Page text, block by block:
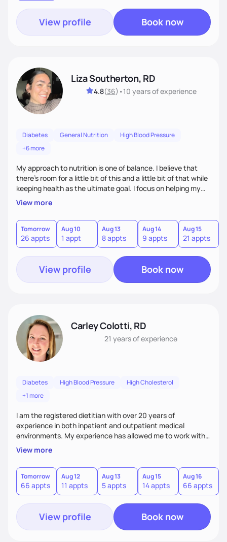
View profile Book now
Liza Southerton, RD
4.8(36) •10 yearsof experience
Diabetes General Nutrition
High Blood Pressure
+6 more
My approach to nutrition is one of balance. I believe that
there's room for a little bit of this and a little bit of that while
keeping health as the ultimate goal. I focus on helping my
clients learn how to find a way to reach their goals in a
sustainable way; one that can be followed indefinitely so
that it never feels like restriction is at the center of your life.
I'm passionate about teaching my clients that health and
nutrition is actually very simple, if you have the right
teacher.
View more
Tomorrow
26 appts
Aug 10
1 appt
Aug 13
8 appts
Aug 14
9 appts
Aug 15
21 appts
View profile Book now
Carley Colotti, RD
21 yearsof experience
Diabetes High Blood Pressure
High Cholesterol
+1 more
I am the registered dietitian with over 20 years of
experience in both inpatient and outpatient medical
environments. My experience has allowed me to work with a
large variety of individuals with unique backgrounds and a
multitude of medical conditions. I am empathetic to
individual needs and goals, while I utilizing an evidence-
based approach with counseling patients. I like to think of
myself as offering a twist of health coaching, while cheering
on my clients during their wellness journey!
View more
Tomorrow
66 appts
Aug 12
11 appts
Aug 13
5 appts
Aug 15
14 appts
Aug 16
66 appts
View profile Book now